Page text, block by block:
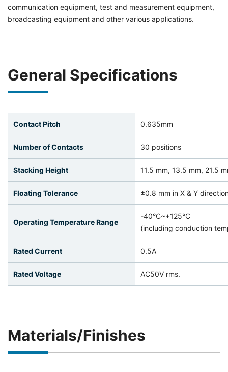
communication equipment, test and measurement equipment,
broadcasting equipment and other various applications.
General Specifications
Contact Pitch 0.635mm
Number of Contacts 30 positions
Stacking Height 11.5 mm, 13.5 mm, 21.5
Floating Tolerance ±0.8 mm in X & Y
Operating Temperature Range
-40°C~+125°C
(including conduction
Rated Current 0.5A
Rated Voltage AC50V rms.
Materials/Finishes